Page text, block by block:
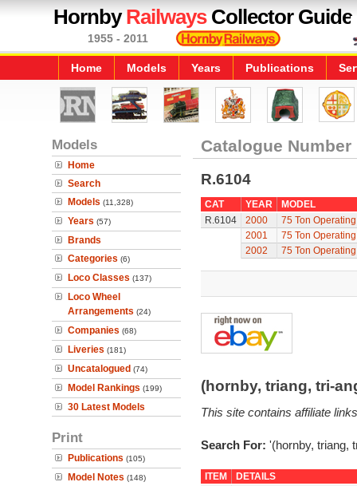
HornbyRailwaysCollector Guide
1955 - 2011
Home Models Years Publications
Models
Home
Search
Models (11,328)
Years (57)
Brands
Categories (6)
Loco Classes (137)
Loco Wheel
Arrangements (24)
Companies (68)
Liveries (181)
Uncatalogued (74)
Model Rankings (199)
30 Latest Models
Print
Publications (105)
Model Notes (148)
Catalogue Number
R.6104
CAT YEAR
MODEL
R.6104
2000
75 Ton
2001
75 Ton
2002
75 Ton
(hornby, triang, tri-
This site contains affiliate
Search For: '(hornby, triang,
ITEM
DETAILS